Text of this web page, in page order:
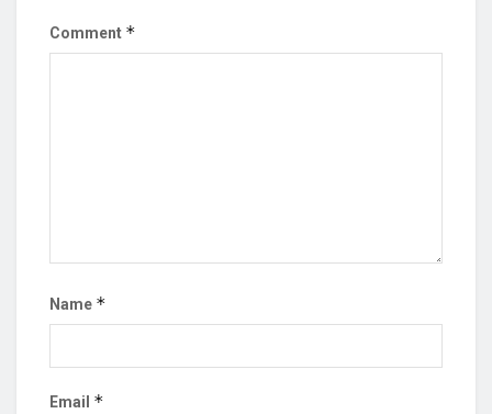
Comment *
Name *
Email *